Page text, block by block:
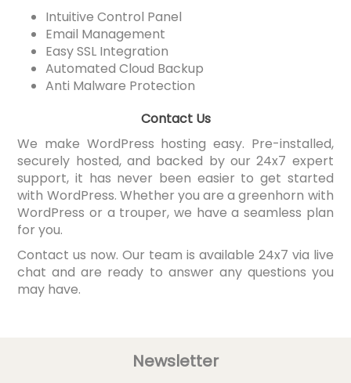
Intuitive Control Panel
Email Management
Easy SSL Integration
Automated Cloud Backup
Anti Malware Protection
Contact Us
We make WordPress hosting easy. Pre-installed,
securely hosted, and backed by our 24x7 expert
support, it has never been easier to get started
with WordPress. Whether you are a greenhorn with
WordPress or a trouper, we have a seamless plan
for you.
Contact us now. Our team is available 24x7 via live
chat and are ready to answer any questions you
may have.
Newsletter